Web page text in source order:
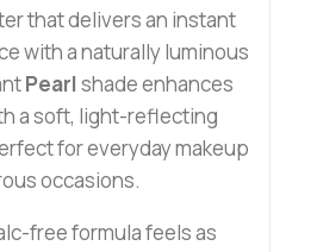
that delivers an instant
with a naturally luminous
Pearlshade enhances
a soft, light-reflecting
for everyday makeup
occasions.
free formula feels as